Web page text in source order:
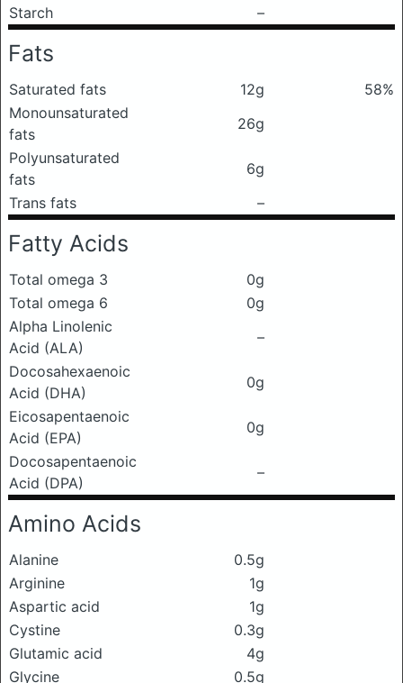
Starch –
Fats
Saturated fats 12g
58%
Monounsaturated
fats
26g
Polyunsaturated
fats
6g
Trans fats
–
Fatty Acids
Total omega 3
0g
Total omega 6
0g
Alpha Linolenic
Acid (ALA)
–
Docosahexaenoic
Acid (DHA)
0g
Eicosapentaenoic
Acid (EPA)
0g
Docosapentaenoic
Acid (DPA)
–
Amino Acids
Alanine
0.5g
Arginine
1g
Aspartic acid
1g
Cystine
0.3g
Glutamic acid
4g
Glycine
0.5g